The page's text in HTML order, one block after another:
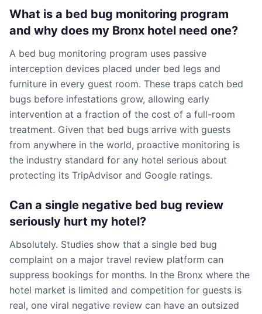
What is a bed bug monitoring program
and why does my Bronx hotel need one?
A bed bug monitoring program uses passive
interception devices placed under bed legs and
furniture in every guest room. These traps catch bed
bugs before infestations grow, allowing early
intervention at a fraction of the cost of a full-room
treatment. Given that bed bugs arrive with guests
from anywhere in the world, proactive monitoring is
the industry standard for any hotel serious about
protecting its TripAdvisor and Google ratings.
Can a single negative bed bug review
seriously hurt my hotel?
Absolutely. Studies show that a single bed bug
complaint on a major travel review platform can
suppress bookings for months. In the Bronx where the
hotel market is limited and competition for guests is
real, one viral negative review can have an outsized